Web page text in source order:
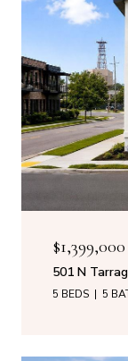
$1,399,000
501 N
5 BEDS 5